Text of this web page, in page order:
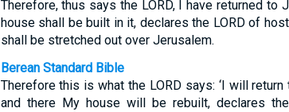
Therefore, thus says the LORD, I have returned to
house shall be built in it, declares the LORD of
shall be stretched out over Jerusalem.
Berean Standard Bible
Therefore this is what the LORD says: ‘I will
and there My house will be rebuilt, declares